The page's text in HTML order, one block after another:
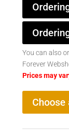
You can also
Forever
Prices may